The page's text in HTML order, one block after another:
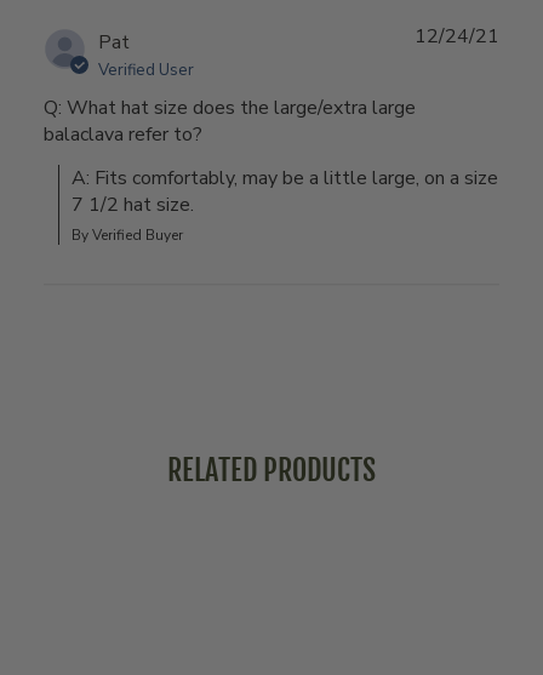
Pat
Verified User
Q: What hat size does the large/extra large
balaclava refer to?
A: Fits comfortably, may be a little large, on a size
7 1/2 hat size.
By Verified Buyer
12/24/21
RELATED PRODUCTS